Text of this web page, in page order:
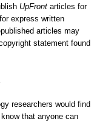
UpFront articles for
express written
articles may
statement found
researchers would find
that anyone can